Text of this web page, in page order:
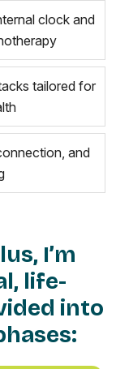
clock and
tailored for
and
I’m
life-
into